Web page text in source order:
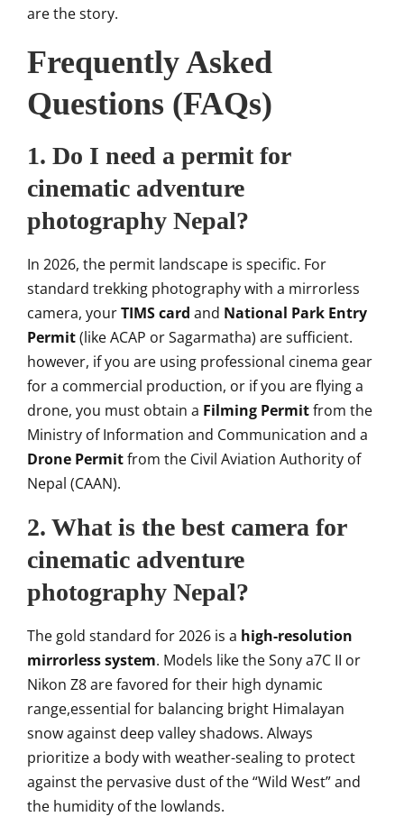
are the story.
Frequently Asked
Questions (FAQs)
1. Do I need a permit for
cinematic adventure
photography Nepal?
In 2026, the permit landscape is specific. For
standard trekking photography with a mirrorless
camera, yourTIMS card and National Park Entry
Permit(like ACAP or Sagarmatha) are sufficient.
however, if you are using professional cinema gear
for a commercial production, or if you are flying a
drone, you must obtain a Filming Permitfrom the
Ministry of Information and Communication and a
Drone Permitfrom the Civil Aviation Authority of
Nepal (CAAN).
2. What is the best camera for
cinematic adventure
photography Nepal?
The gold standard for 2026 is a high-resolution
mirrorless system. Models like the Sony a7C II or
Nikon Z8 are favored for their high dynamic
range,essential for balancing bright Himalayan
snow against deep valley shadows. Always
prioritize a body with weather-sealing to protect
against the pervasive dust of the “Wild West” and
the humidity of the lowlands.